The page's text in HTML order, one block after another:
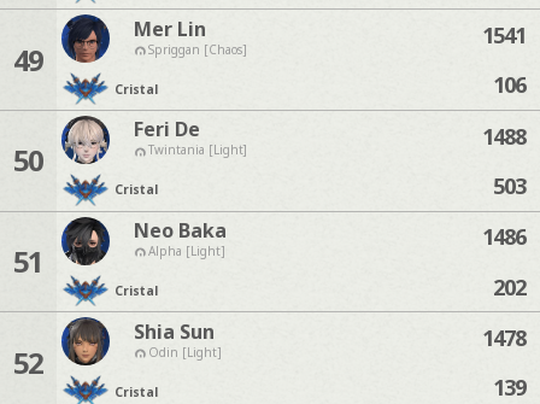
49
Mer Lin
Spriggan [Chaos]
Cristal
1541
106
50
Feri De
Twintania [Light]
Cristal
1488
503
51
Neo Baka
Alpha [Light]
Cristal
1486
202
52
Shia Sun
Odin [Light]
Cristal
1478
139